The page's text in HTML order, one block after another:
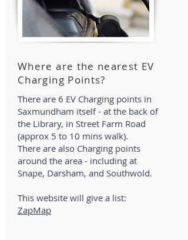
Where are the nearest EV
Charging Points?
There are 6 EV Charging points in
Saxmundham itself - at the back of
the Library, in Street Farm Road
(approx 5 to 10 mins walk).
There are also Charging points
around the area - including at
Snape, Darsham, and Southwold.
This website will give a list:
ZapMap